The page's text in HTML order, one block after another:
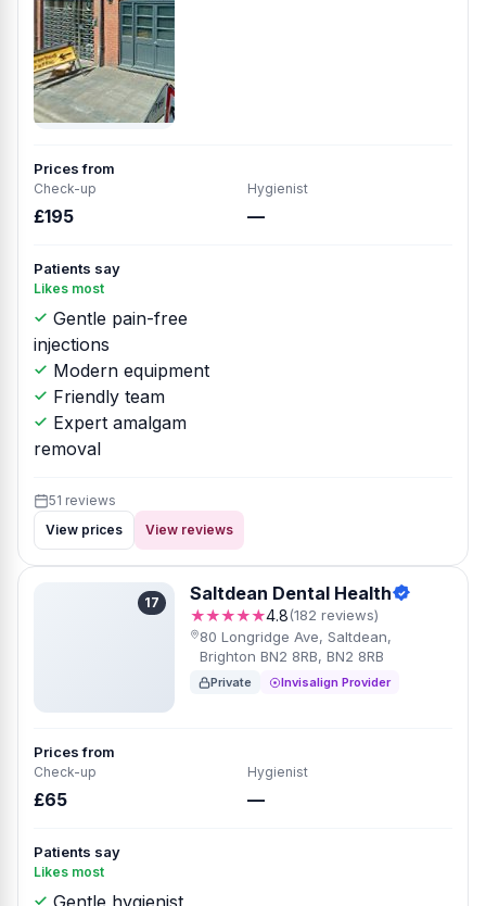
Prices from
Check-up
£195
Hygienist
—
Patients say
Likes most
Gentle pain-free
injections
Modern equipment
Friendly team
Expert amalgam
removal
51 reviews
View prices
View reviews
17 Saltdean Dental Health
★★★★★4.8(182 reviews)
80 Longridge Ave, Saltdean,
Brighton BN2 8RB, BN2 8RB
Private Invisalign Provider
Prices from
Check-up
£65
Hygienist
—
Patients say
Likes most
Gentle hygienist